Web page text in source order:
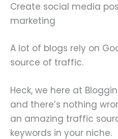
Create social media
marketing
A lot of blogs rely on
source of traffic.
Heck, we here at
and there’s nothing
an amazing traffic
keywords in your niche.